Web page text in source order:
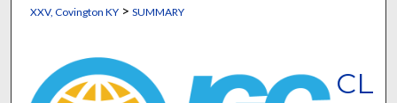
XXV, Covington KY> SUMMARY
CL